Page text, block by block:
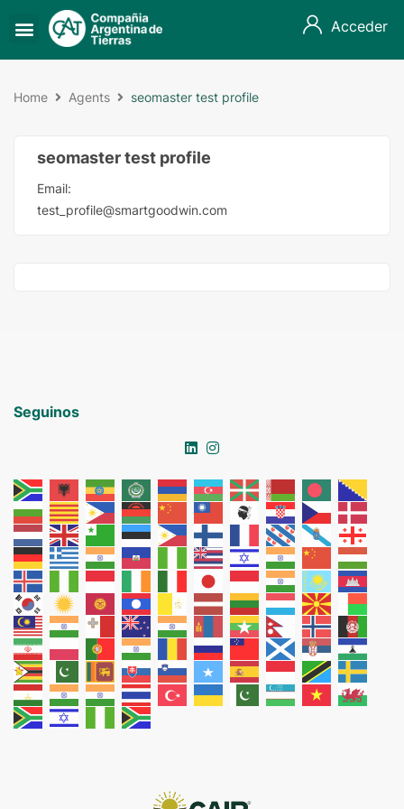
Acceder
Home Agents seomaster test profile
seomaster test profile
Email:
test_profile@smartgoodwin.com
Seguinos